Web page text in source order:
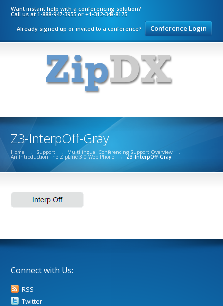
Want instant help with a conferencing solution?
Call us at 1-888-947-3955 or +1-312-348-8175
Already signed up or invited to a conference?
Conference Login
Z3-InterpOff-Gray
Home → Support → Multilingual Conferencing Support Overview →
An Introduction The ZipLine 3.0 Web Phone → Z3-InterpOff-Gray
Connect with Us:
RSS
Twitter